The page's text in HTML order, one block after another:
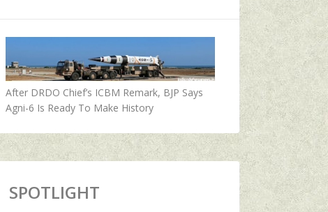
After DRDO Chief’s ICBM Remark, BJP Says
Agni-6 Is Ready To Make History
SPOTLIGHT